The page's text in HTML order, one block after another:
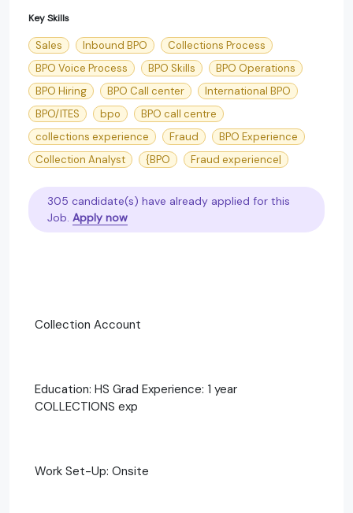
Key Skills
Sales Inbound BPO
Collections Process
BPO Voice Process
BPO Skills
BPO Operations
BPO Hiring
BPO Call center
International BPO
BPO/ITES
bpo
BPO call centre
collections experience
Fraud
BPO Experience
Collection Analyst
{BPO Fraud experience|
305 candidate(s) have already applied for this
Job. Apply now
Collection Account
Education: HS Grad Experience: 1 year
COLLECTIONS exp
Work Set-Up: Onsite